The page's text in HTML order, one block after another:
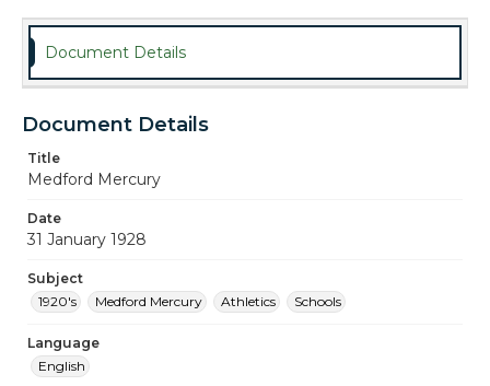
Document Details
Document Details
Title
Medford Mercury
Date
31 January 1928
Subject
1920's
Medford Mercury Athletics Schools
Language
English